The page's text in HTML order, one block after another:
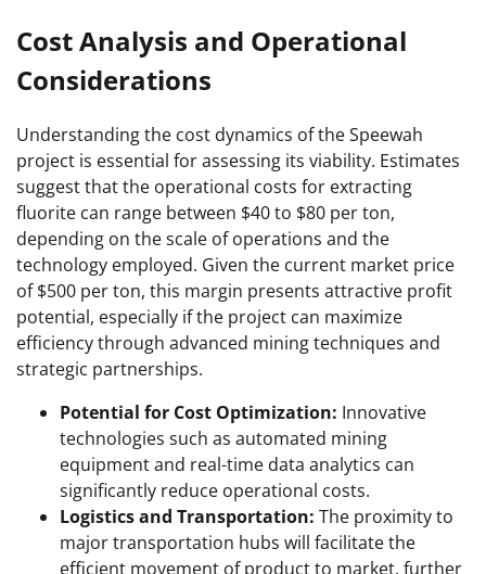
Cost Analysis and Operational
Considerations
Understanding the cost dynamics of the Speewah
project is essential for assessing its viability. Estimates
suggest that the operational costs for extracting
fluorite can range between $40 to $80 per ton,
depending on the scale of operations and the
technology employed. Given the current market price
of $500 per ton, this margin presents attractive profit
potential, especially if the project can maximize
efficiency through advanced mining techniques and
strategic partnerships.
Potential for Cost Optimization: Innovative
technologies such as automated mining
equipment and real-time data analytics can
significantly reduce operational costs.
Logistics and Transportation: The proximity to
major transportation hubs will facilitate the
efficient movement of product to market, further